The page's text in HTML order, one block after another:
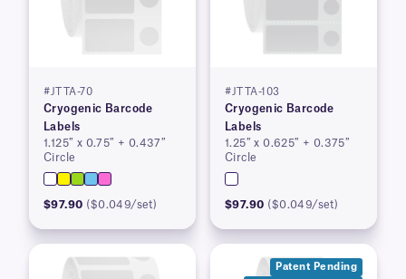
#JTTA-70
Cryogenic Barcode
Labels
1.125″ x 0.75″ + 0.437″
Circle
$97.90 ($0.049/set)
#JTTA-103
Cryogenic Barcode
Labels
1.25″ x 0.625″ + 0.375″
Circle
$97.90 ($0.049/set)
Patent Pending